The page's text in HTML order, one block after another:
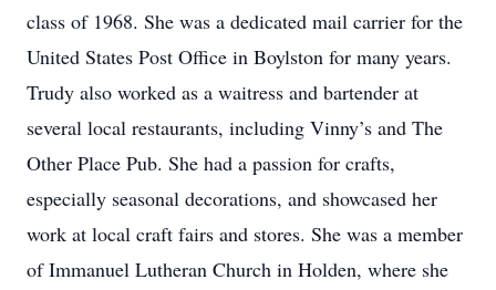
class of 1968. She was a dedicated mail carrier for the
United States Post Office in Boylston for many years.
Trudy also worked as a waitress and bartender at
several local restaurants, including Vinny’s and The
Other Place Pub. She had a passion for crafts,
especially seasonal decorations, and showcased her
work at local craft fairs and stores. She was a member
of Immanuel Lutheran Church in Holden, where she